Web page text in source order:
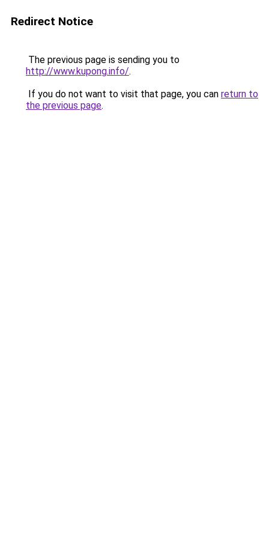
Redirect Notice
The previous page is sending you to
http://www.kupong.info/.
If you do not want to visit that page, you can return to
the previous page.